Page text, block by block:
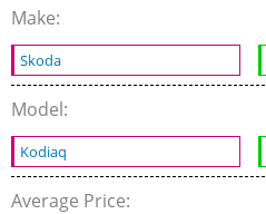
Make:
Skoda
Model:
Kodiaq
Average Price: